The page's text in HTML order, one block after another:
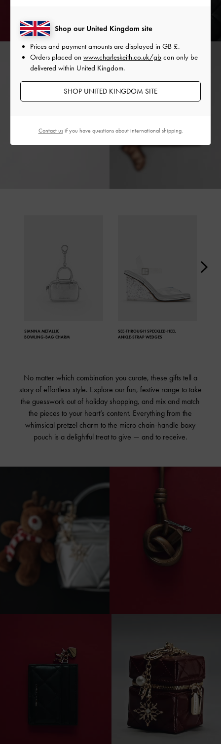
SIANNA METALLIC
BOWLING-BAG CHARM
SEE-THROUGH SPECKLED-HEEL
ANKLE-STRAP WEDGES
No matter which combination you curate, these gifts tell a
story of effortless style. Explore our fun, festive range to take
the guesswork out of holiday shopping, and mix and match
the pieces to your heart’s content. Everything from the
whimsical pretzel charm to the micro chain-handle boxy
pouch is a delightful treat to give — and to receive.
Shop our United Kingdom site
Prices and payment amounts are displayed in GB £.
Orders placed on www.charleskeith.co.uk/gb can only be
delivered within United Kingdom.
SHOP UNITED KINGDOM SITE
Contact usif you have questions about international shipping.